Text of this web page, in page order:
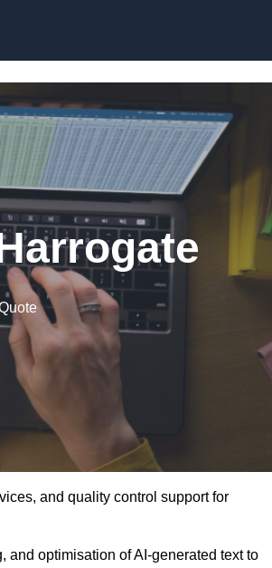
and quality control support for
and optimisation of AI-generated text to